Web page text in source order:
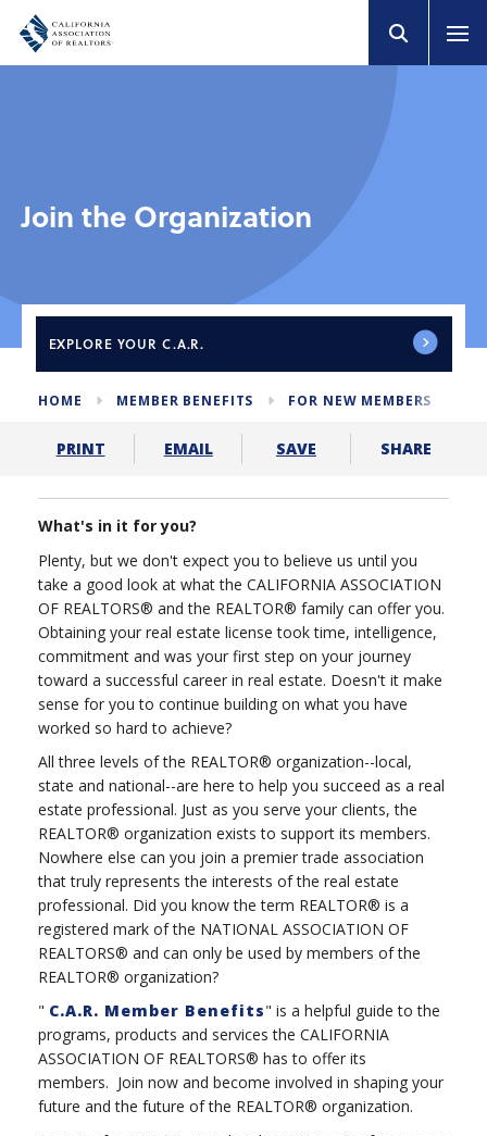
Join the Organization
EXPLORE YOUR C.A.R.
HOME MEMBER BENEFITS FOR NEW MEMBERS
PRINT EMAIL SAVE SHARE
What's in it for you?
Plenty, but we don't expect you to believe us until you
take a good look at what the CALIFORNIA ASSOCIATION
OF REALTORS® and the REALTOR® family can offer you.
Obtaining your real estate license took time, intelligence,
commitment and was your first step on your journey
toward a successful career in real estate. Doesn't it make
sense for you to continue building on what you have
worked so hard to achieve?
All three levels of the REALTOR® organization--local,
state and national--are here to help you succeed as a real
estate professional. Just as you serve your clients, the
REALTOR® organization exists to support its members.
Nowhere else can you join a premier trade association
that truly represents the interests of the real estate
professional. Did you know the term REALTOR® is a
registered mark of the NATIONAL ASSOCIATION OF
REALTORS® and can only be used by members of the
REALTOR® organization?
" C.A.R. Member Benefits" is a helpful guide to the
programs, products and services the CALIFORNIA
ASSOCIATION OF REALTORS® has to offer its
members. Join now and become involved in shaping your
future and the future of the REALTOR® organization.